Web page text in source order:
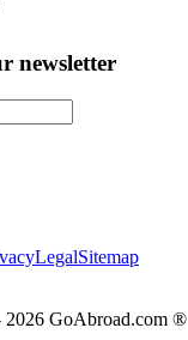
newsletter
LegalSitemap
2026 GoAbroad.com ®